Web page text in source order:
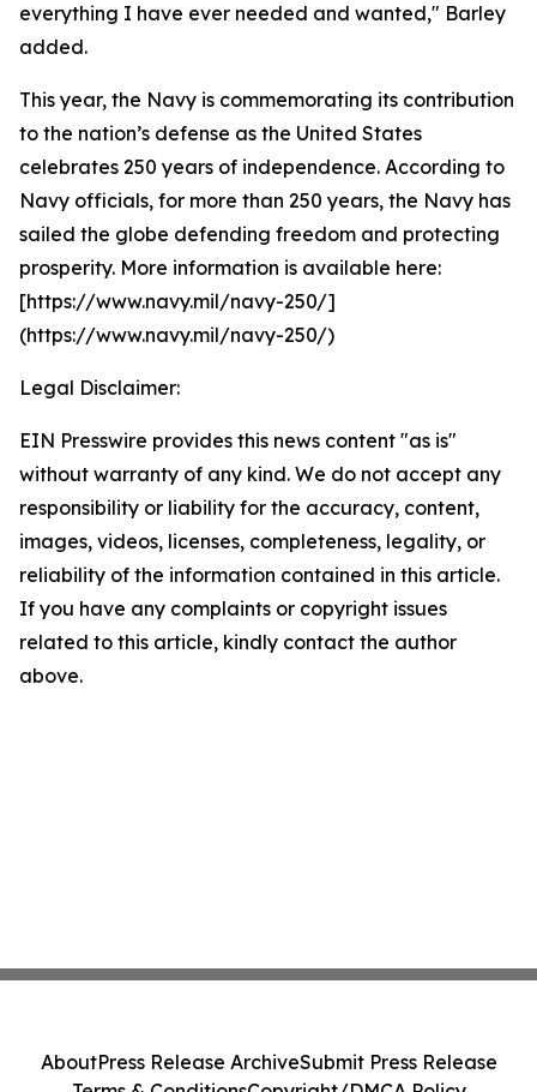
everything I have ever needed and wanted," Barley
added.
This year, the Navy is commemorating its contribution
to the nation’s defense as the United States
celebrates 250 years of independence. According to
Navy officials, for more than 250 years, the Navy has
sailed the globe defending freedom and protecting
prosperity. More information is available here:
[https://www.navy.mil/navy-250/]
(https://www.navy.mil/navy-250/)
Legal Disclaimer:
EIN Presswire provides this news content "as is"
without warranty of any kind. We do not accept any
responsibility or liability for the accuracy, content,
images, videos, licenses, completeness, legality, or
reliability of the information contained in this article.
If you have any complaints or copyright issues
related to this article, kindly contact the author
above.
AboutPress Release ArchiveSubmit Press Release